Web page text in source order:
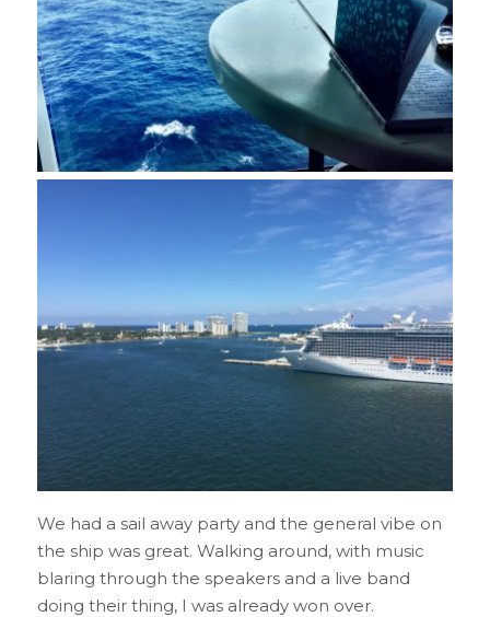
We had a sail away party and the general vibe on
the ship was great. Walking around, with music
blaring through the speakers and a live band
doing their thing, I was already won over.